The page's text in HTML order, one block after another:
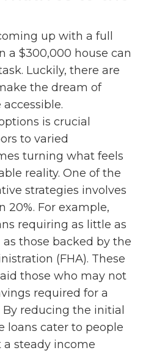
up with a full
a $300,000 house can
Luckily, there are
the dream of
is crucial
to varied
turning what feels
reality. One of the
strategies involves
20%. For example,
requiring as little as
as those backed by the
(FHA). These
those who may not
required for a
reducing the initial
loans cater to people
steady income